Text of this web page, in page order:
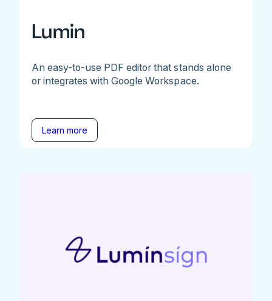
Lumin
An easy-to-use PDF editor that stands alone
or integrates with Google Workspace.
Learn more